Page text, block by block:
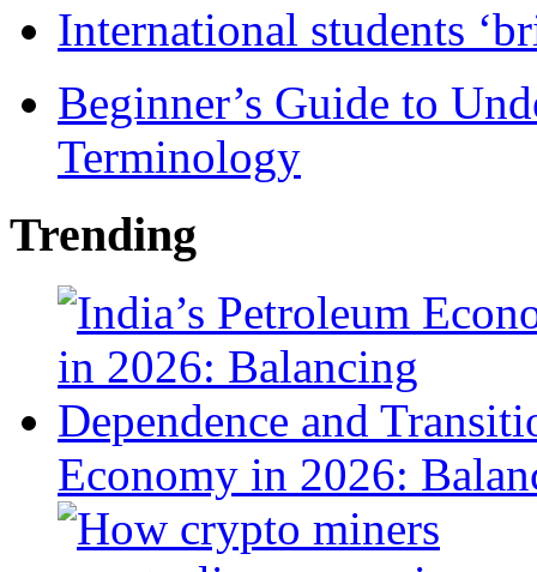
International students
Beginner’s Guide to
Terminology
Trending
Economy in 2026: